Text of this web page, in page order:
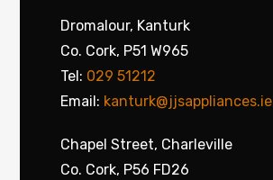
Dromalour, Kanturk
Co. Cork, P51 W965
Tel: 029 51212
Email: kanturk@jjsappliances.ie
Chapel Street, Charleville
Co. Cork, P56 FD26